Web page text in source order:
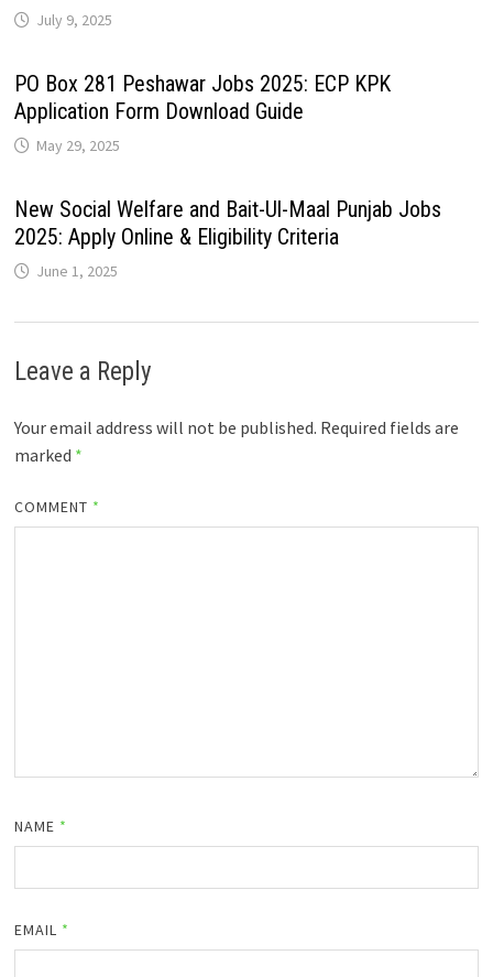
July 9, 2025
PO Box 281 Peshawar Jobs 2025: ECP KPK
Application Form Download Guide
May 29, 2025
New Social Welfare and Bait-Ul-Maal Punjab Jobs
2025: Apply Online & Eligibility Criteria
June 1, 2025
Leave a Reply
Your email address will not be published. Required fields are
marked *
COMMENT *
NAME *
EMAIL *